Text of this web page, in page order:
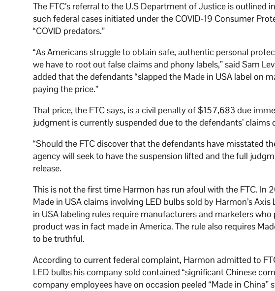
The FTC’s referral to the U.S Department of Justice is outlined
such federal cases initiated under the COVID-19 Consumer
“COVID predators.”
“As Americans struggle to obtain safe, authentic personal
we have to root out false claims and phony labels,” said Sam
added that the defendants “slapped the Made in USA label on
paying the price.”
That price, the FTC says, is a civil penalty of $157,683 due
judgment is currently suspended due to the defendants’ claims
“Should the FTC discover that the defendants have misstated
agency will seek to have the suspension lifted and the full
release.
This is not the first time Harmon has run afoul with the FTC. In
Made in USA claims involving LED bulbs sold by Harmon’s
in USA labeling rules require manufacturers and marketers
product was in fact made in America. The rule also requires
to be truthful.
According to current federal complaint, Harmon admitted to
LED bulbs his company sold contained “significant Chinese
company employees have on occasion peeled “Made in